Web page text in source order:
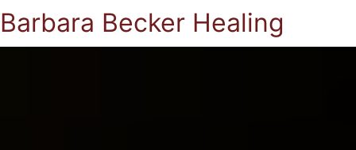
Barbara Becker Healing